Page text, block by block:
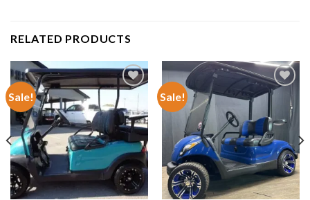
RELATED PRODUCTS
Sale!
Add to wishlist
Sale!
Add to wishlist